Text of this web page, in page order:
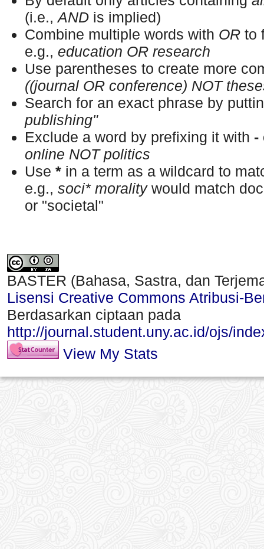
(i.e.,AND is implied)
Combine multiple words with OR to
e.g., education OR research
Use parentheses to create more
((journal OR conference) NOT
Search for an exact phrase by
publishing"
Exclude a word by prefixing it with -
online NOT politics
Use * in a term as a wildcard to
e.g., soci* moralitywould match
or "societal"
BASTER (Bahasa, Sastra, dan
Lisensi Creative Commons Atribusi-
Berdasarkan ciptaan pada
http://journal.student.uny.ac.id/ojs/
View My Stats